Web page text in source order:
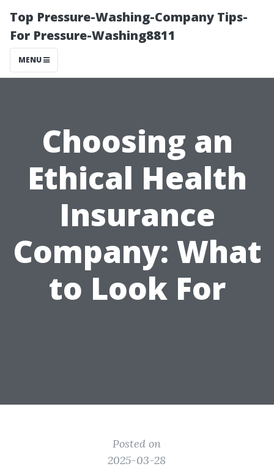
Top Pressure-Washing-Company Tips-
For Pressure-Washing8811
MENU
Choosing an
Ethical Health
Insurance
Company: What
to Look For
Posted on
2025-03-28